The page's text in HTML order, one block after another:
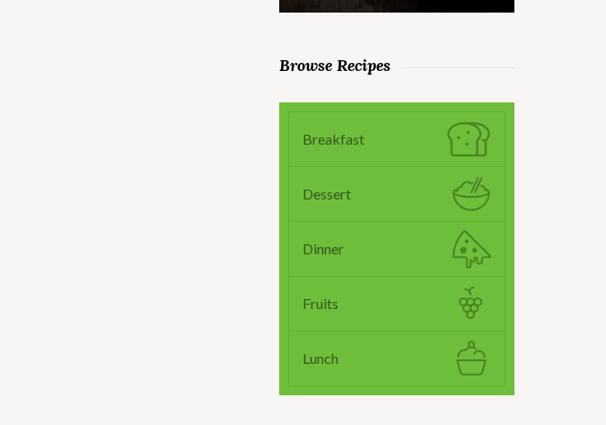
Browse Recipes
Breakfast
Dessert
Dinner
Fruits
Lunch